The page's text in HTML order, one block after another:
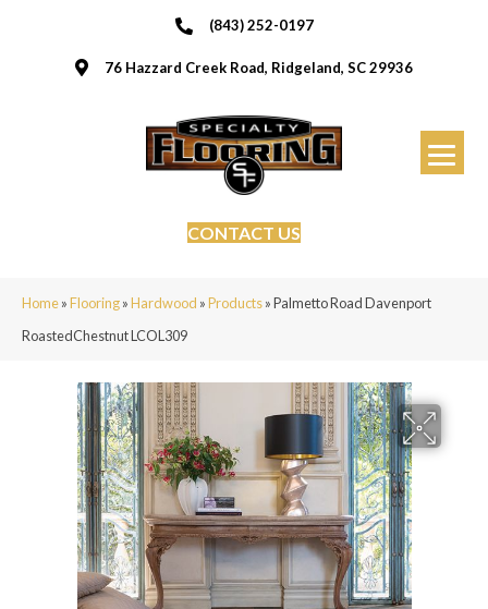
(843) 252-0197
76 Hazzard Creek Road, Ridgeland, SC 29936
CONTACT US
Home»Flooring»Hardwood »Products»Palmetto Road Davenport
RoastedChestnut LCOL309